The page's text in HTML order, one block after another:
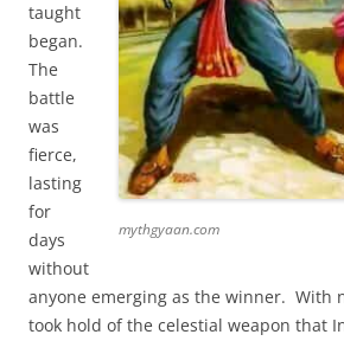
mythgyaan.com
taught
began.
The
battle
was
fierce,
lasting
for
days
without
anyone emerging as the winner. With
took hold of the celestial weapon that